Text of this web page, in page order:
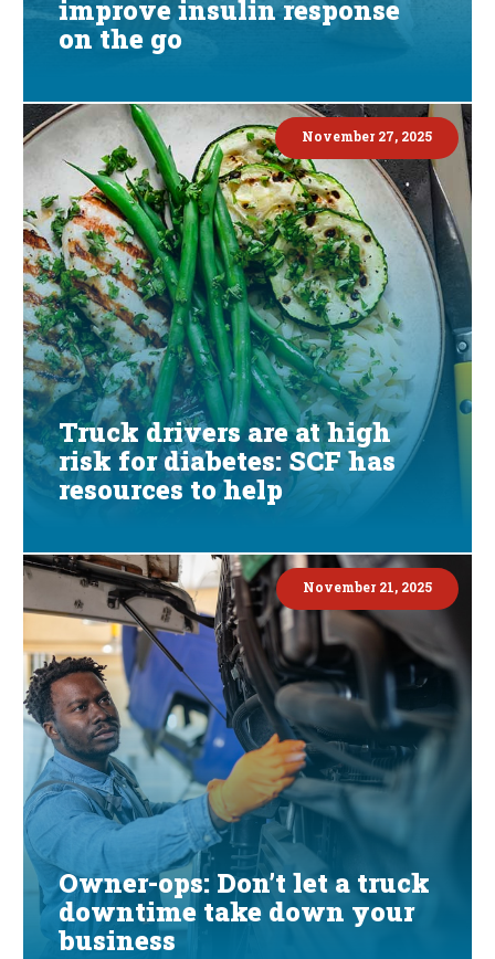
improve insulin response
on the go
November 27, 2025
Truck drivers are at high
risk for diabetes: SCF has
resources to help
November 21, 2025
Owner-ops: Don’t let a truck
downtime take down your
business